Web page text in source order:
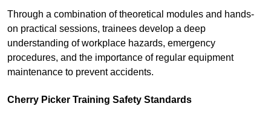
Through a combination of theoretical modules and hands-
on practical sessions, trainees develop a deep
understanding of workplace hazards, emergency
procedures, and the importance of regular equipment
maintenance to prevent accidents.
Cherry Picker Training Safety Standards